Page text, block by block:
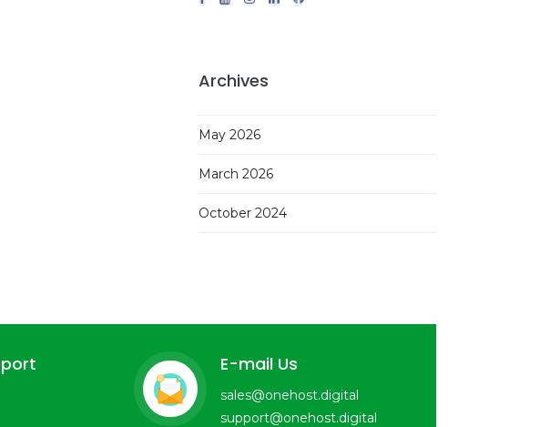
Archives
May 2026
March 2026
October 2024
E-mail Us
sales@onehost.digital
support@onehost.digital